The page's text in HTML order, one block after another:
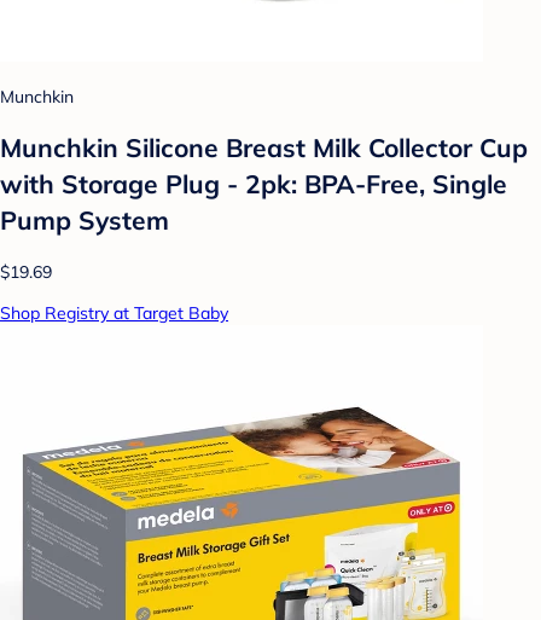
Munchkin
Munchkin Silicone Breast Milk Collector Cup
with Storage Plug - 2pk: BPA-Free, Single
Pump System
$19.69
Shop Registry at Target Baby